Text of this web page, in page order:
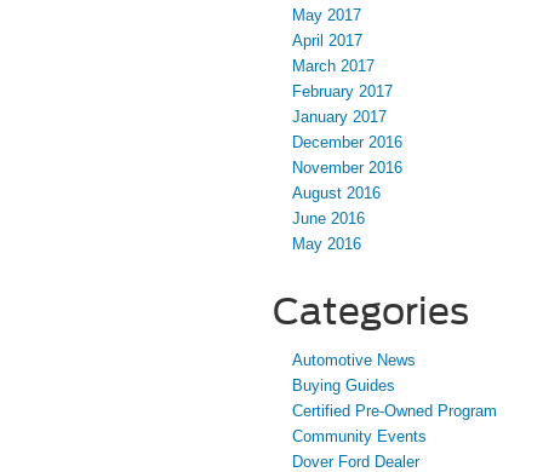
May 2017
April 2017
March 2017
February 2017
January 2017
December 2016
November 2016
August 2016
June 2016
May 2016
Categories
Automotive News
Buying Guides
Certified Pre-Owned Program
Community Events
Dover Ford Dealer